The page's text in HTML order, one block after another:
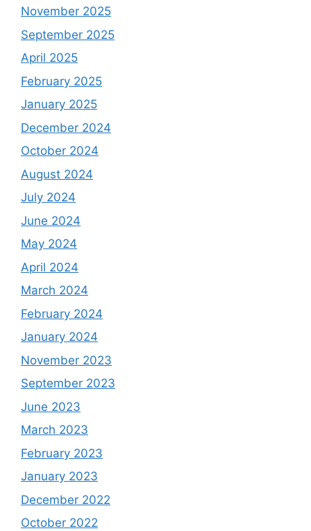
November 2025
September 2025
April 2025
February 2025
January 2025
December 2024
October 2024
August 2024
July 2024
June 2024
May 2024
April 2024
March 2024
February 2024
January 2024
November 2023
September 2023
June 2023
March 2023
February 2023
January 2023
December 2022
October 2022